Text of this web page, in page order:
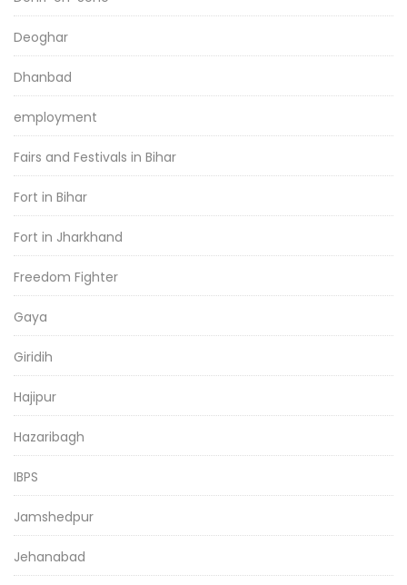
Deoghar
Dhanbad
employment
Fairs and Festivals in Bihar
Fort in Bihar
Fort in Jharkhand
Freedom Fighter
Gaya
Giridih
Hajipur
Hazaribagh
IBPS
Jamshedpur
Jehanabad